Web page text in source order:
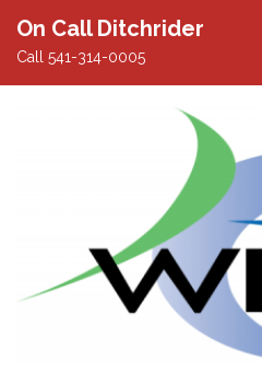
On Call Ditchrider
Call 541-314-0005